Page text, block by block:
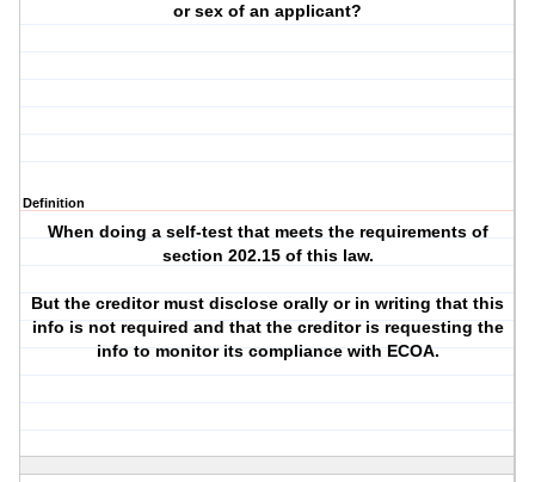
or sex of an applicant?
Definition
When doing a self-test that meets the requirements of
section 202.15 of this law.
But the creditor must disclose orally or in writing that this
info is not required and that the creditor is requesting the
info to monitor its compliance with ECOA.